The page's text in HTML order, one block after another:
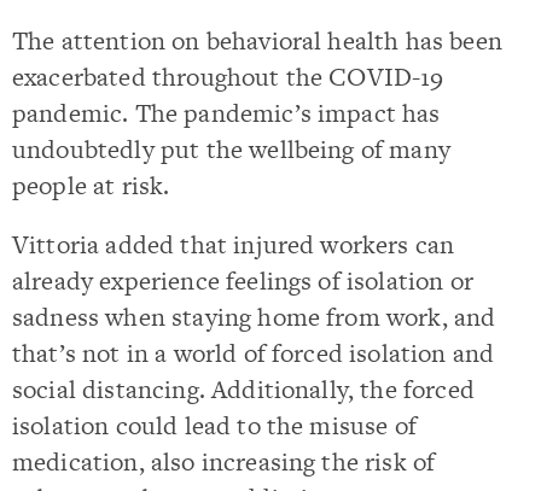
The attention on behavioral health has been
exacerbated throughout the COVID-19
pandemic. The pandemic’s impact has
undoubtedly put the wellbeing of many
people at risk.
Vittoria added that injured workers can
already experience feelings of isolation or
sadness when staying home from work, and
that’s not in a world of forced isolation and
social distancing. Additionally, the forced
isolation could lead to the misuse of
medication, also increasing the risk of